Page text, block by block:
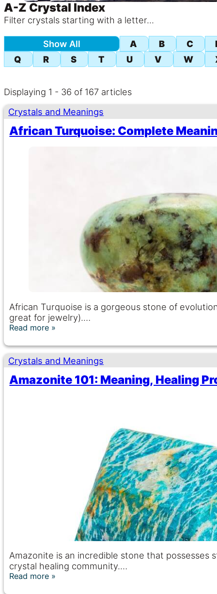
A-Z Crystal Index
Filter crystals starting with a letter...
AZ Post Index
Show All A B C
Q
R S T U V W
Displaying 1 - 36 of 167 articles
Crystals and Meanings
African Turquoise: Complete
African Turquoise is a gorgeous stone of
great for jewelry).…
Read more
Crystals and Meanings
Amazonite 101: Meaning, Healing
Amazonite is an incredible stone that possesses
crystal healing community.…
Read more